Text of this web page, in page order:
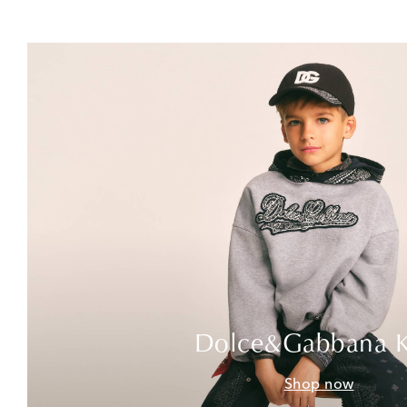
Dolce&Gabbana
Shop now